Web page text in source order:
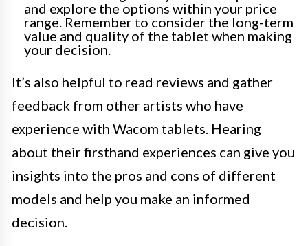
and explore the options within your price
range. Remember to consider the long-term
value and quality of the tablet when making
your decision.
It’s also helpful to read reviews and gather
feedback from other artists who have
experience with Wacom tablets. Hearing
about their firsthand experiences can give you
insights into the pros and cons of different
models and help you make an informed
decision.